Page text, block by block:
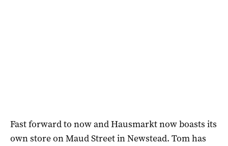
Fast forward to now and Hausmarkt now boasts its
own store on Maud Street in Newstead. Tom has